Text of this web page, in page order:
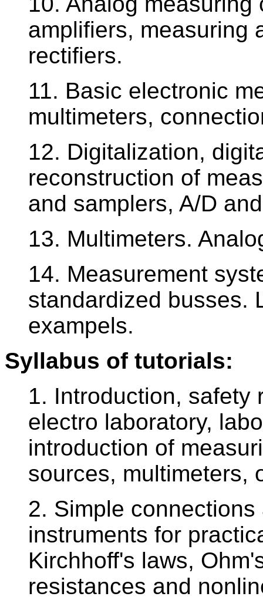
amplifiers, measuring
rectifiers.
11. Basic electronic
multimeters,
12. Digitalization,
reconstruction of
and samplers, A/D
13. Multimeters.
14. Measurement
standardized busses.
exampels.
Syllabus of tutorials:
1. Introduction, safety
electro laboratory,
introduction of
sources, multimeters,
2. Simple
instruments for
Kirchhoff's laws,
resistances and